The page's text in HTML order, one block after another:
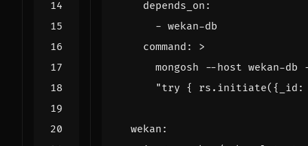
depends_on :
- wekan-db
command : >
"try {
wekan :